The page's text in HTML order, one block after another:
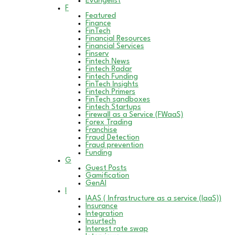
F
Featured
Finance
FinTech
Financial Resources
Financial Services
Finserv
Fintech News
Fintech Radar
Fintech Funding
FinTech Insights
Fintech Primers
FinTech sandboxes
Fintech Startups
Firewall as a Service (FWaaS)
Forex Trading
Franchise
Fraud Detection
Fraud prevention
Funding
G
Guest Posts
Gamification
GenAI
I
IAAS ( Infrastructure as a service (IaaS))
Insurance
Integration
Insurtech
Interest rate swap